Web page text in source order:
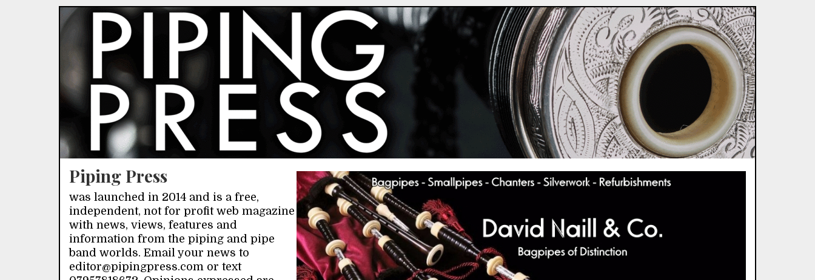
Piping Press
was launched in 2014 and is a free,
independent, not for profit web magazine
with news, views, features and
information from the piping and pipe
band worlds. Email your news to
editor@pipingpress.com or text